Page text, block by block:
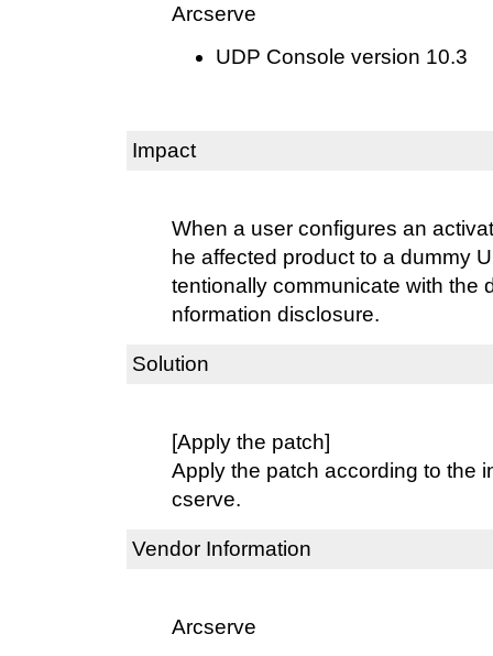
Arcserve
UDP Console version 10.3
Impact
When a user configures an
he affected product to a dummy
tentionally communicate with the
nformation disclosure.
Solution
[Apply the patch]
Apply the patch according to the
cserve.
Vendor Information
Arcserve